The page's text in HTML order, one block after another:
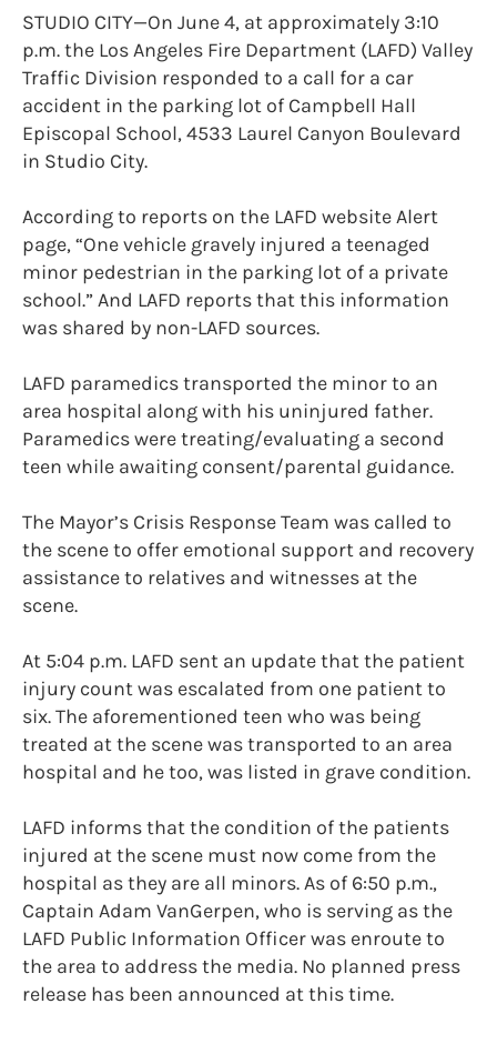
STUDIO CITY—On June 4, at approximately 3:10
p.m. the Los Angeles Fire Department (LAFD) Valley
Traffic Division responded to a call for a car
accident in the parking lot of Campbell Hall
Episcopal School, 4533 Laurel Canyon Boulevard
in Studio City.
According to reports on the LAFD website Alert
page, “One vehicle gravely injured a teenaged
minor pedestrian in the parking lot of a private
school.” And LAFD reports that this information
was shared by non-LAFD sources.
LAFD paramedics transported the minor to an
area hospital along with his uninjured father.
Paramedics were treating/evaluating a second
teen while awaiting consent/parental guidance.
The Mayor’s Crisis Response Team was called to
the scene to offer emotional support and recovery
assistance to relatives and witnesses at the
scene.
At 5:04 p.m. LAFD sent an update that the patient
injury count was escalated from one patient to
six. The aforementioned teen who was being
treated at the scene was transported to an area
hospital and he too, was listed in grave condition.
LAFD informs that the condition of the patients
injured at the scene must now come from the
hospital as they are all minors. As of 6:50 p.m.,
Captain Adam VanGerpen, who is serving as the
LAFD Public Information Officer was enroute to
the area to address the media. No planned press
release has been announced at this time.